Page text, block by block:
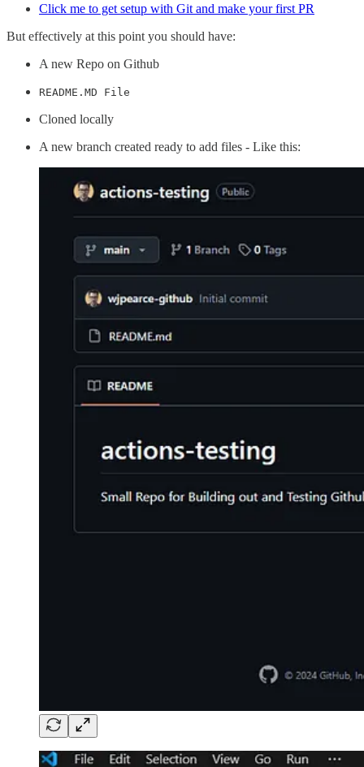
Click me to get setup with Git and make your first PR
But effectively at this point you should have:
A new Repo on Github
README.MD File
Cloned locally
A new branch created ready to add files - Like this: